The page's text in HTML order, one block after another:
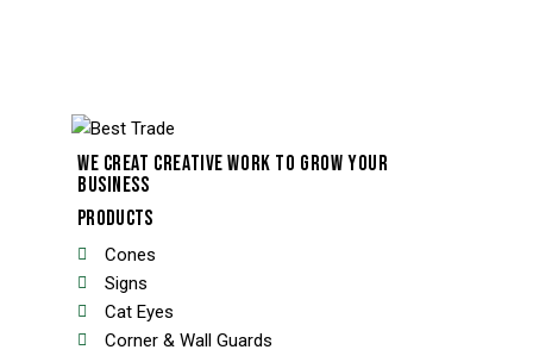
WE CREAT CREATIVE WORK TO GROW YOUR
BUSINESS
PRODUCTS
Cones
Signs
Cat Eyes
Corner & Wall Guards